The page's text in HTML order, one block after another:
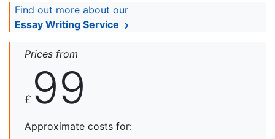
Find out more about our
Essay Writing Service
Prices from
£ 99
Approximate costs for: